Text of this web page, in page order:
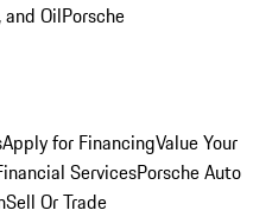
and OilPorsche
Apply for FinancingValue Your
ServicesPorsche Auto
Sell Or Trade